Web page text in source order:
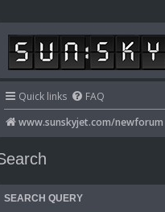
Quick links FAQ
www.sunskyjet.com/newforum
SEARCH QUERY